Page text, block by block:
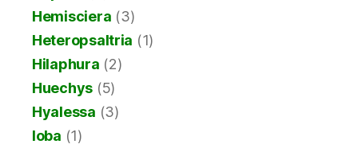
Hemisciera (3)
Heteropsaltria (1)
Hilaphura (2)
Huechys (5)
Hyalessa (3)
Ioba (1)